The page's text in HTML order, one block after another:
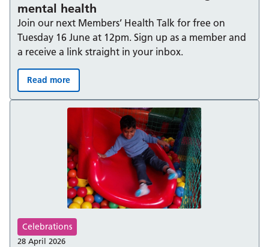
mental health
Join our next Members’ Health Talk for free on
Tuesday 16 June at 12pm. Sign up as a member and
a receive a link straight in your inbox.
Behind “I’m fine” – understanding men’s mental
Read more
Celebrations
28 April 2026